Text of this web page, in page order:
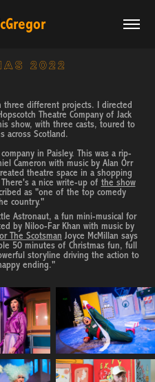
2022
three different projects. I directed
Theatre Company of Jack
show, with three casts, toured to
across Scotland.
in Paisley. This was a rip-
Cameron with music by Alan Orr
theatre space in a shopping
a nice write-up of the show
as "one of the top comedy
country."
Astronaut, a fun mini-musical for
by Niloo-Far Khan with music by
The Scotsman Joyce McMillan says
50 minutes of Christmas fun, full
storyline driving the action to
ending."